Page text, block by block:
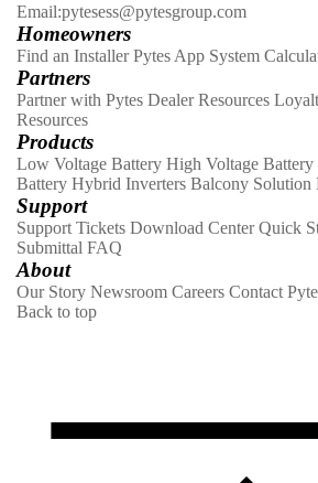
Email:pytesess@pytesgroup.com
Homeowners
Find an Installer Pytes App System
Partners
Partner with Pytes Dealer Resources
Resources
Products
Low Voltage Battery High Voltage Battery
Battery Hybrid Inverters Balcony Solution
Support
Support Tickets Download Center Quick
Submittal FAQ
About
Our Story Newsroom Careers Contact
Back to top